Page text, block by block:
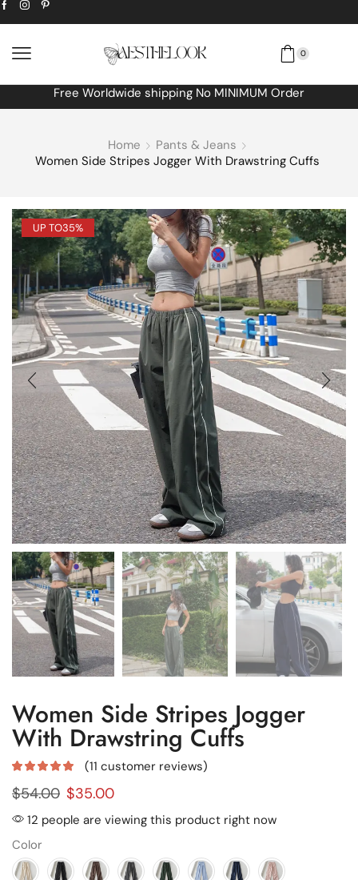
0
Extra 10% offdiscount bonus! code: SPRING
Home
Pants & Jeans
Women Side Stripes Jogger With Drawstring Cuffs
UP TO35%
Women Side Stripes Jogger
With Drawstring Cuffs
(11 customer reviews)
$54.00 $35.00
12 people are viewing this product right now
Color